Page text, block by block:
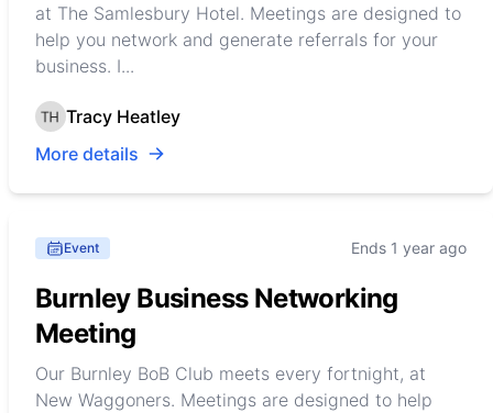
at The Samlesbury Hotel. Meetings are designed to
help you network and generate referrals for your
business. I...
Tracy Heatley
More details
Event Ends 1 year ago
Burnley Business Networking
Meeting
Our Burnley BoB Club meets every fortnight, at
New Waggoners. Meetings are designed to help